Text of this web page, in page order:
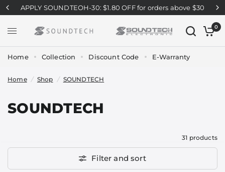
APPLY SOUNDTEOH-30: $1.80 OFF for orders above $30
0
Home Collection Discount Code E-Warranty
Home / Shop / SOUNDTECH
SOUNDTECH
31 products
Filter and sort